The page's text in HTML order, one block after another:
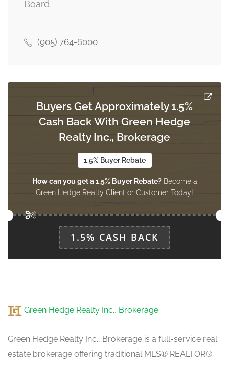
Board
(905) 764-6000
Buyers Get Approximately 1.5%
Cash Back With Green Hedge
Realty Inc., Brokerage
1.5% Buyer Rebate
How can you get a 1.5% Buyer Rebate?Become a
Green Hedge Realty Client or Customer Today!
1.5% CASH BACK
Green Hedge Realty Inc., Brokerage
Green Hedge Realty Inc., Brokerage is a full-service real
estate brokerage offering traditional MLS® REALTOR®